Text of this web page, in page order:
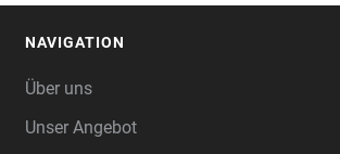
NAVIGATION
Über uns
Unser Angebot